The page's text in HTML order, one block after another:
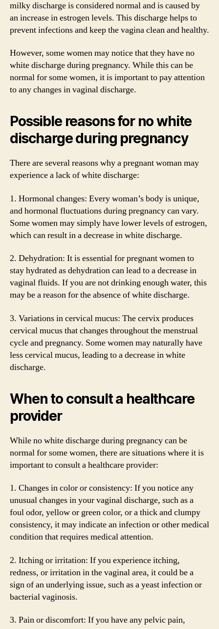
milky discharge is considered normal and is caused by
an increase in estrogen levels. This discharge helps to
prevent infections and keep the vagina clean and healthy.
However, some women may notice that they have no
white discharge during pregnancy. While this can be
normal for some women, it is important to pay attention
to any changes in vaginal discharge.
Possible reasons for no white
discharge during pregnancy
There are several reasons why a pregnant woman may
experience a lack of white discharge:
1. Hormonal changes: Every woman’s body is unique,
and hormonal fluctuations during pregnancy can vary.
Some women may simply have lower levels of estrogen,
which can result in a decrease in white discharge.
2. Dehydration: It is essential for pregnant women to
stay hydrated as dehydration can lead to a decrease in
vaginal fluids. If you are not drinking enough water, this
may be a reason for the absence of white discharge.
3. Variations in cervical mucus: The cervix produces
cervical mucus that changes throughout the menstrual
cycle and pregnancy. Some women may naturally have
less cervical mucus, leading to a decrease in white
discharge.
When to consult a healthcare
provider
While no white discharge during pregnancy can be
normal for some women, there are situations where it is
important to consult a healthcare provider:
1. Changes in color or consistency: If you notice any
unusual changes in your vaginal discharge, such as a
foul odor, yellow or green color, or a thick and clumpy
consistency, it may indicate an infection or other medical
condition that requires medical attention.
2. Itching or irritation: If you experience itching,
redness, or irritation in the vaginal area, it could be a
sign of an underlying issue, such as a yeast infection or
bacterial vaginosis.
3. Pain or discomfort: If you have any pelvic pain,